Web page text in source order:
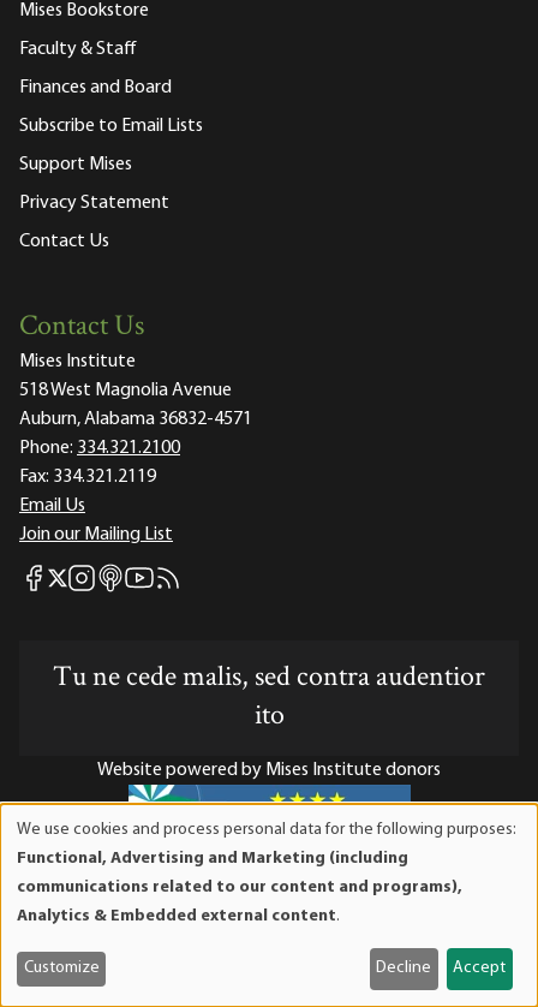
Mises Bookstore
Faculty & Staff
Finances and Board
Subscribe to Email Lists
Support Mises
Privacy Statement
Contact Us
Contact Us
Mises Institute
518 West Magnolia Avenue
Auburn, Alabama 36832-4571
Phone: 334.321.2100
Fax: 334.321.2119
Email Us
Join our Mailing List
Mises Facebook
Mises X
Mises Instagram
Mises itunes
Mises Youtube
Mises RSS feed
Tu ne cede malis, sed contra audentior
ito
Website powered by Mises Institute donors
Mises Institute is a tax-exempt 501(c)(3) nonprofit
organization. Contributions are tax-deductible to the full
and
cookies
We use cookies and process personal data for the following purposes:
Functional, Advertising and Marketing (including
communications related to our content and programs),
Analytics & Embedded external content.
Customize Decline Accept